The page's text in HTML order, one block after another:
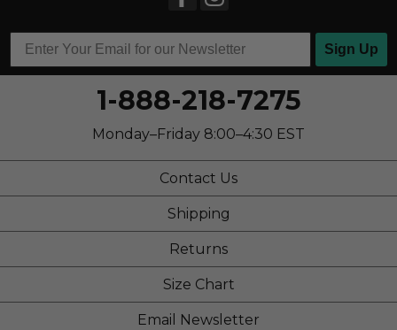
Work
Feels true to width
Feels true to size
Describe Yourself
Stylish
Sign Up
1-888-218-7275
Monday–Friday 8:00–4:30 EST
Contact Us
Shipping
Returns
Size Chart
Email Newsletter